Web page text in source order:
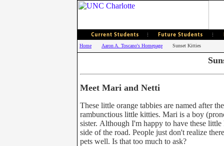
Home Aaron A. Toscano's Homepage Sunset Kitties
Meet Mari and Netti
These little orange tabbies are named after
rambunctious little kitties. Mari is a boy
sister. Although I'm happy to have these
side of the road. People just don't realize
pets well. Is that too much to ask?